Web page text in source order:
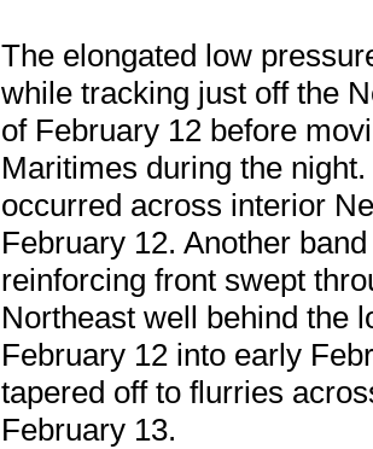
The elongated low
while tracking just off the
of February 12 before
Maritimes during the
occurred across interior
February 12. Another
reinforcing front swept
Northeast well behind the
February 12 into early
tapered off to flurries
February 13.